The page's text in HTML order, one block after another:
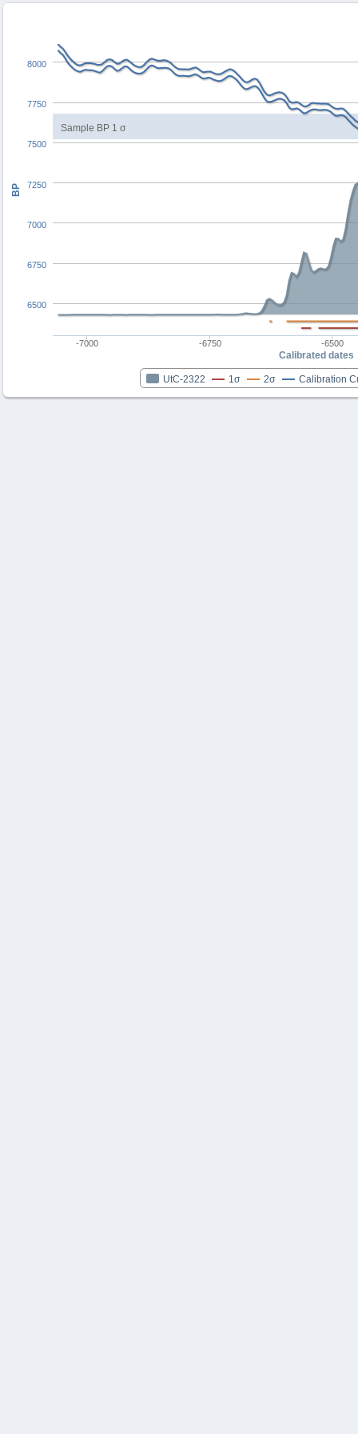
Sample BP 1 σ
Calibrated dates
BP
UtC-2322 1σ 2σ Calibration
-7000 -6750 -6500
6500
6750
7000
7250
7500
7750
8000